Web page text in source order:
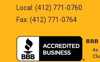
Local: (412) 771-0760
Fax: (412) 771-0764